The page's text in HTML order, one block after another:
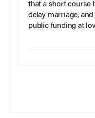
that a short course
delay marriage,
public funding at